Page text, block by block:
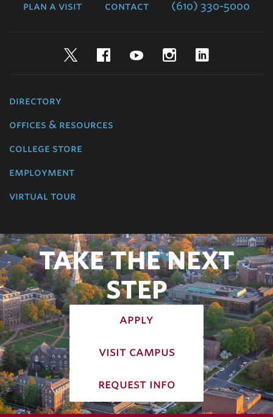
plan a visit contact (610) 330-5000
TwitterFacebookYouTubeInstagram
directory
offices & resources
college store
employment
virtual tour
TAKE THE NEXT
STEP
apply
visit campus
request info